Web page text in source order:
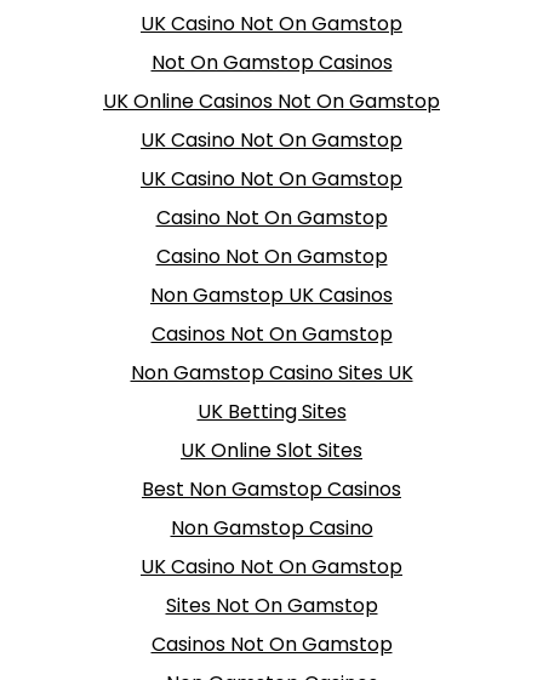
UK Casino Not On Gamstop
Not On Gamstop Casinos
UK Online Casinos Not On Gamstop
UK Casino Not On Gamstop
UK Casino Not On Gamstop
Casino Not On Gamstop
Casino Not On Gamstop
Non Gamstop UK Casinos
Casinos Not On Gamstop
Non Gamstop Casino Sites UK
UK Betting Sites
UK Online Slot Sites
Best Non Gamstop Casinos
Non Gamstop Casino
UK Casino Not On Gamstop
Sites Not On Gamstop
Casinos Not On Gamstop